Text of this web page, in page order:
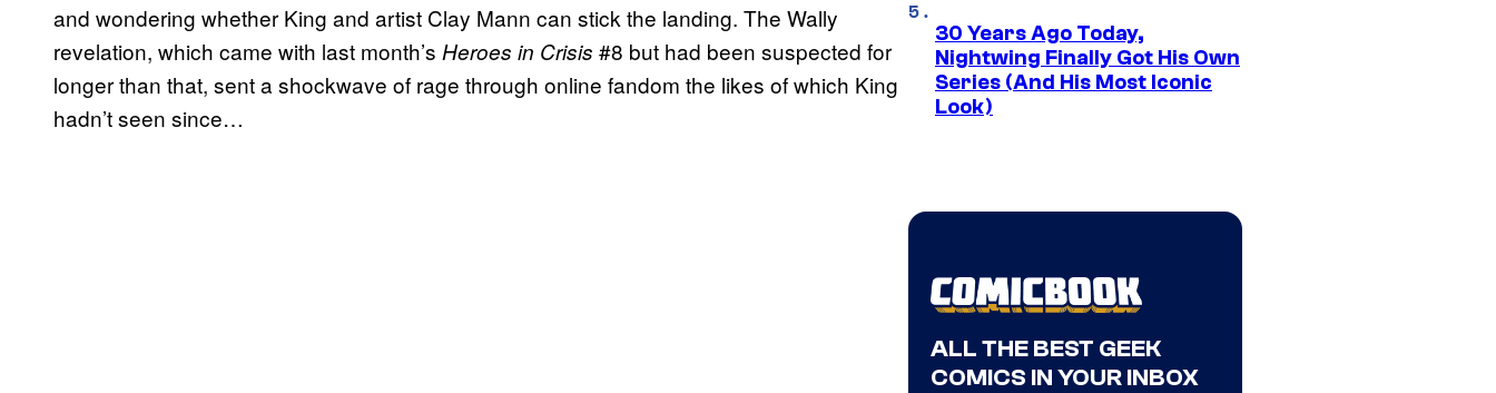
and wondering whether King and artist Clay Mann can stick the landing. The Wally
revelation, which came with last month’s Heroes in Crisis #8 but had been suspected for
longer than that, sent a shockwave of rage through online fandom the likes of which King
hadn’t seen since…
30 Years Ago Today,
Nightwing Finally Got His Own
Series (And His Most Iconic
Look)
ALL THE BEST GEEK
COMICS IN YOUR INBOX